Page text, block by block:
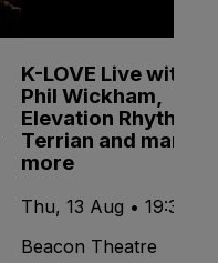
K-LOVE Live with
Phil Wickham,
Elevation Rhythm,
Terrian and many
more
Thu, 13 Aug • 19:30
Beacon Theatre